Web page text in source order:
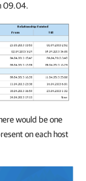
09.04.
would be one
on each host